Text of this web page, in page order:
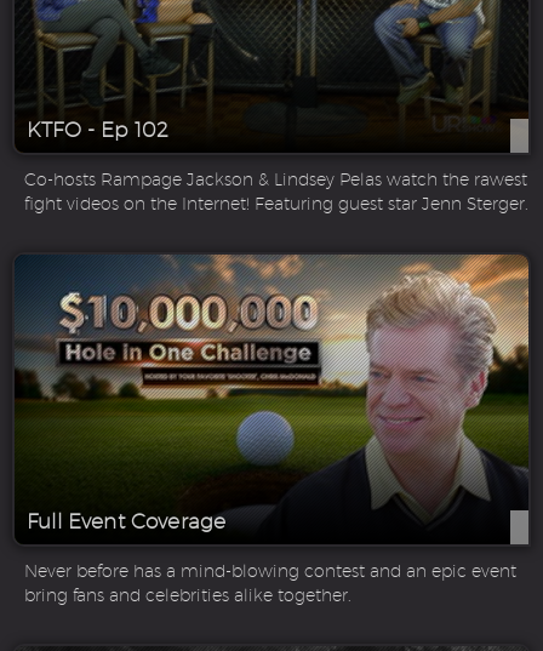
KTFO - Ep 102
Co-hosts Rampage Jackson & Lindsey Pelas watch the rawest
fight videos on the Internet! Featuring guest star Jenn Sterger.
Full Event Coverage
Never before has a mind-blowing contest and an epic event
bring fans and celebrities alike together.